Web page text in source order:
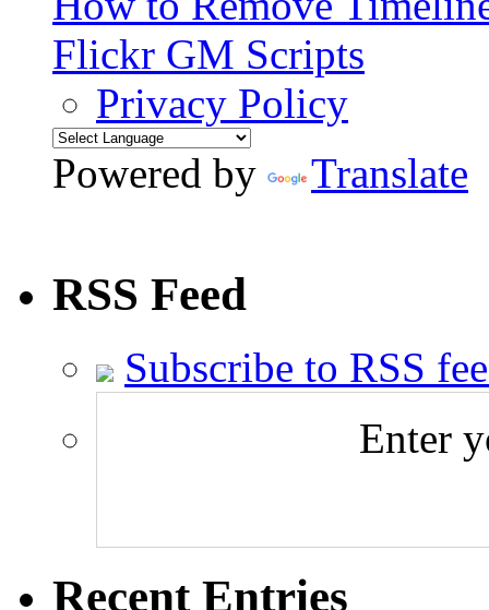
Flickr GM Scripts
Privacy Policy
Powered by
Translate
RSS Feed
Subscribe to RSS
Enter
Recent Entries